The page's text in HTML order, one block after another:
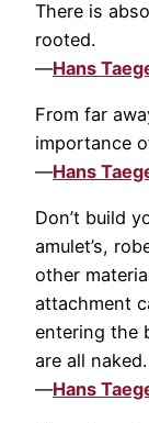
There is
rooted.
—Hans
From far
importance
—Hans
Don’t build
amulet’s,
other
attachment
entering the
are all
—Hans